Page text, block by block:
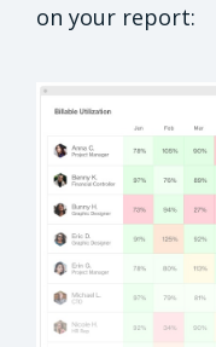
on your report: